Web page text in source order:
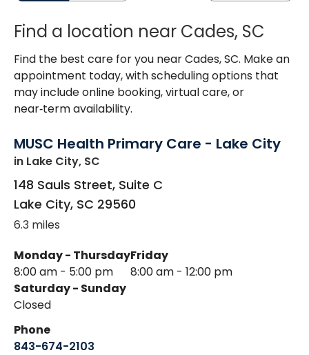
Find a location near Cades, SC
Find the best care for you near Cades, SC. Make an
appointment today, with scheduling options that
may include online booking, virtual care, or
near‑term availability.
MUSC Health Primary Care - Lake City
in Lake City, SC
148 Sauls Street, Suite C
Lake City, SC 29560
6.3 miles
Monday - Thursday
8:00 am - 5:00 pm
Friday
8:00 am - 12:00 pm
Saturday - Sunday
Closed
Phone
843-674-2103